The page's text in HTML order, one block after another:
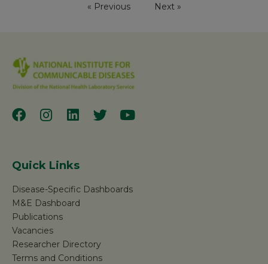
« Previous Next »
Quick Links
Disease-Specific Dashboards
M&E Dashboard
Publications
Vacancies
Researcher Directory
Terms and Conditions